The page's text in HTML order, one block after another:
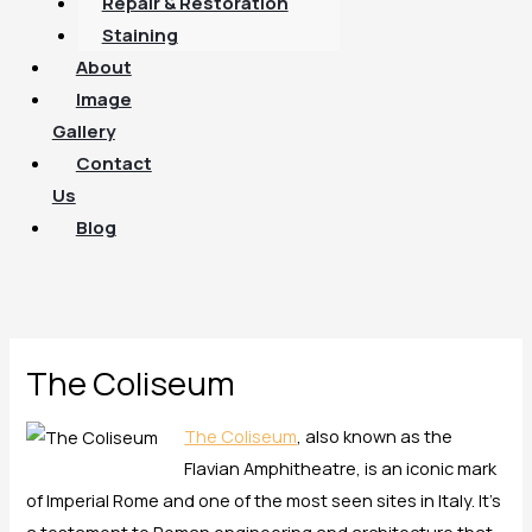
Staining
About
Image
Gallery
Contact
Us
Blog
The Coliseum
The Coliseum , also known as the
Flavian Amphitheatre, is an iconic mark
of Imperial Rome and one of the most seen sites in Italy. It’s